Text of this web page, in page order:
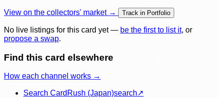
View on the collectors' market → Track in Portfolio
No live listings for this card yet — be the first to list it, or
propose a swap.
Find this card elsewhere
How each channel works →
Search CardRush (Japan)search↗